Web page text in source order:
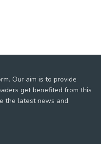
Our aim is to provide
get benefited from this
the latest news and